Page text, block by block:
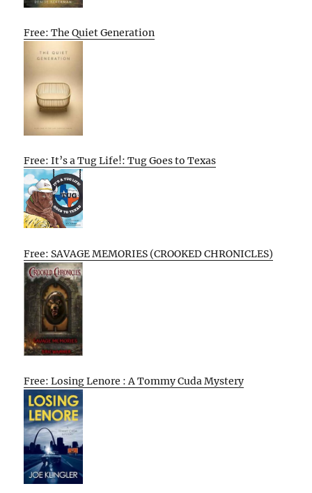
Free: The Quiet Generation
Free: It’s a Tug Life!: Tug Goes to Texas
Free: SAVAGE MEMORIES (CROOKED CHRONICLES)
Free: Losing Lenore : A Tommy Cuda Mystery